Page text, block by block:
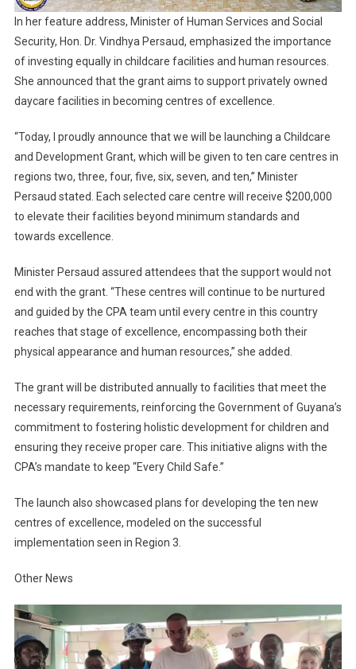
In her feature address, Minister of Human Services and Social
Security, Hon. Dr. Vindhya Persaud, emphasized the importance
of investing equally in childcare facilities and human resources.
She announced that the grant aims to support privately owned
daycare facilities in becoming centres of excellence.
“Today, I proudly announce that we will be launching a Childcare
and Development Grant, which will be given to ten care centres in
regions two, three, four, five, six, seven, and ten,” Minister
Persaud stated. Each selected care centre will receive $200,000
to elevate their facilities beyond minimum standards and
towards excellence.
Minister Persaud assured attendees that the support would not
end with the grant. “These centres will continue to be nurtured
and guided by the CPA team until every centre in this country
reaches that stage of excellence, encompassing both their
physical appearance and human resources,” she added.
The grant will be distributed annually to facilities that meet the
necessary requirements, reinforcing the Government of Guyana’s
commitment to fostering holistic development for children and
ensuring they receive proper care. This initiative aligns with the
CPA’s mandate to keep “Every Child Safe.”
The launch also showcased plans for developing the ten new
centres of excellence, modeled on the successful
implementation seen in Region 3.
Other News